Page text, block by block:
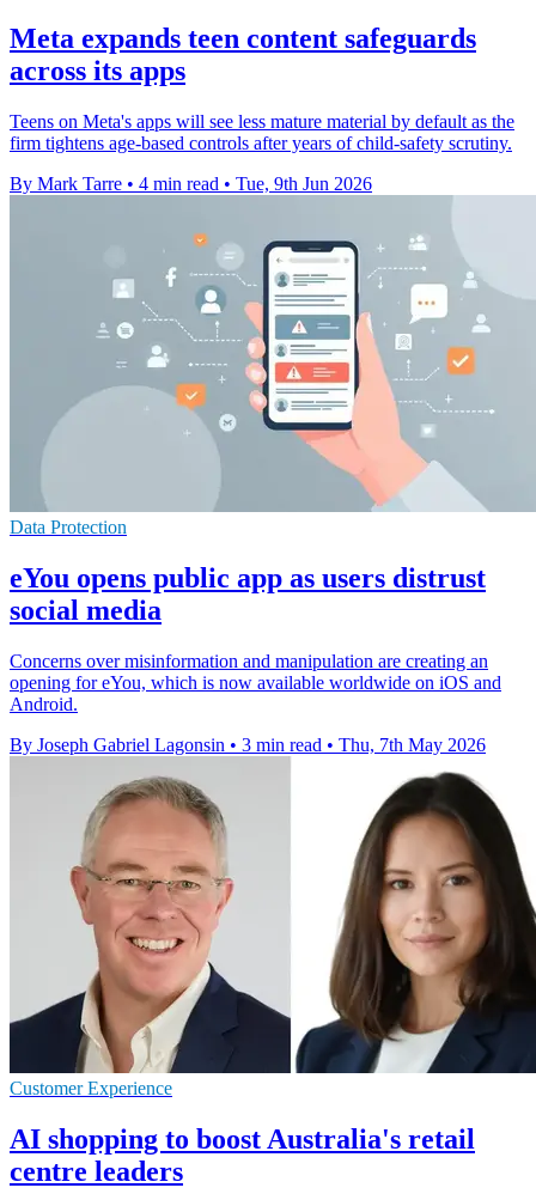
Meta expands teen content safeguards
across its apps
Teens on Meta's apps will see less mature material by default as the
firm tightens age-based controls after years of child-safety scrutiny.
By Mark Tarre • 4 min read • Tue, 9th Jun 2026
Data Protection
eYou opens public app as users distrust
social media
Concerns over misinformation and manipulation are creating an
opening for eYou, which is now available worldwide on iOS and
Android.
By Joseph Gabriel Lagonsin • 3 min read • Thu, 7th May 2026
Customer Experience
AI shopping to boost Australia's retail
centre leaders